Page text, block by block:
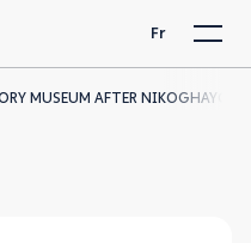
Fr
MUSEUM AFTER NIKOGHAYOS